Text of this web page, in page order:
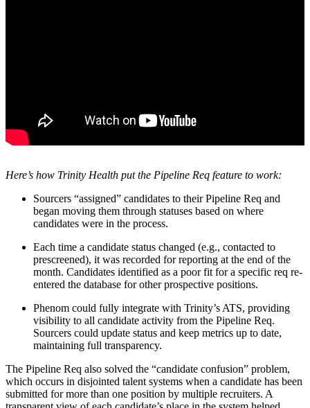
Here’s how Trinity Health put the Pipeline Req feature to work:
Sourcers “assigned” candidates to their Pipeline Req and
began moving them through statuses based on where
candidates were in the process.
Each time a candidate status changed (e.g., contacted to
prescreened), it was recorded for reporting at the end of the
month. Candidates identified as a poor fit for a specific req re-
entered the database for other prospective positions.
Phenom could fully integrate with Trinity’s ATS, providing
visibility to all candidate activity from the Pipeline Req.
Sourcers could update status and keep metrics up to date,
maintaining full transparency.
The Pipeline Req also solved the “candidate confusion” problem,
which occurs in disjointed talent systems when a candidate has been
submitted for more than one position by multiple recruiters. A